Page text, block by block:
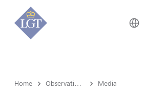
Home Media